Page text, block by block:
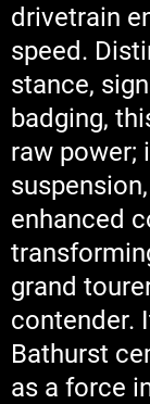
drivetrain
speed.
stance,
badging,
raw power;
enhanced
grand
contender.
Bathurst
as a force